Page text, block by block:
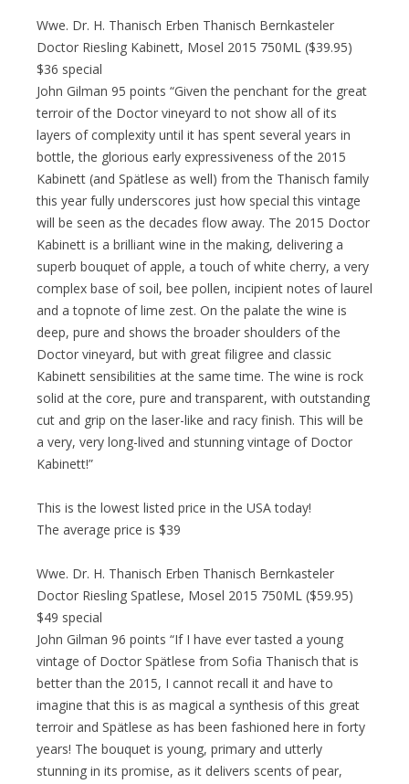
Wwe. Dr. H. Thanisch Erben Thanisch Bernkasteler
Doctor Riesling Kabinett, Mosel 2015 750ML ($39.95)
$36 special
John Gilman 95 points “Given the penchant for the great
terroir of the Doctor vineyard to not show all of its
layers of complexity until it has spent several years in
bottle, the glorious early expressiveness of the 2015
Kabinett (and Spätlese as well) from the Thanisch family
this year fully underscores just how special this vintage
will be seen as the decades flow away. The 2015 Doctor
Kabinett is a brilliant wine in the making, delivering a
superb bouquet of apple, a touch of white cherry, a very
complex base of soil, bee pollen, incipient notes of laurel
and a topnote of lime zest. On the palate the wine is
deep, pure and shows the broader shoulders of the
Doctor vineyard, but with great filigree and classic
Kabinett sensibilities at the same time. The wine is rock
solid at the core, pure and transparent, with outstanding
cut and grip on the laser-like and racy finish. This will be
a very, very long-lived and stunning vintage of Doctor
Kabinett!”
This is the lowest listed price in the USA today!
The average price is $39
Wwe. Dr. H. Thanisch Erben Thanisch Bernkasteler
Doctor Riesling Spatlese, Mosel 2015 750ML ($59.95)
$49 special
John Gilman 96 points “If I have ever tasted a young
vintage of Doctor Spätlese from Sofia Thanisch that is
better than the 2015, I cannot recall it and have to
imagine that this is as magical a synthesis of this great
terroir and Spätlese as has been fashioned here in forty
years! The bouquet is young, primary and utterly
stunning in its promise, as it delivers scents of pear,